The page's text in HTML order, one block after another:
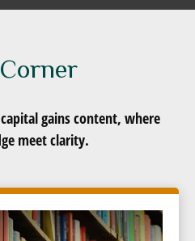
gains content, where
meet clarity.